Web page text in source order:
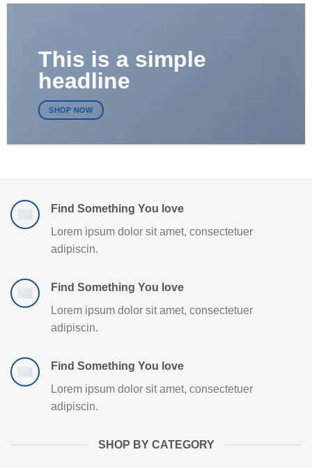
This is a simple
headline
SHOP NOW
Find Something You love
Lorem ipsum dolor sit amet, consectetuer
adipiscin.
Find Something You love
Lorem ipsum dolor sit amet, consectetuer
adipiscin.
Find Something You love
Lorem ipsum dolor sit amet, consectetuer
adipiscin.
SHOP BY CATEGORY